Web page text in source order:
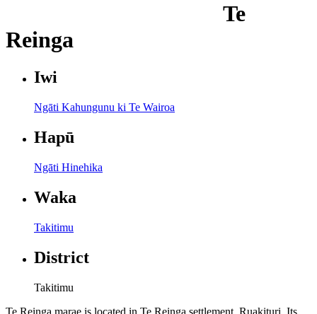
Te
Reinga
Iwi
Ngāti Kahungunu ki Te Wairoa
Hapū
Ngāti Hinehika
Waka
Takitimu
District
Takitimu
Te Reinga marae is located in Te Reinga settlement, Ruakituri. Its